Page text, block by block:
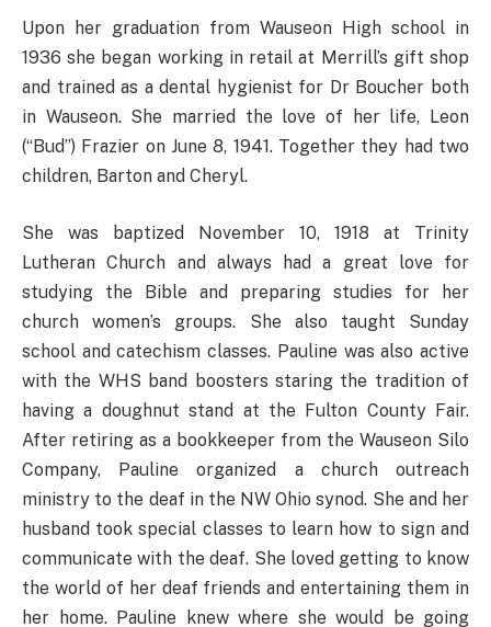
Upon her graduation from Wauseon High school in
1936 she began working in retail at Merrill’s gift shop
and trained as a dental hygienist for Dr Boucher both
in Wauseon. She married the love of her life, Leon
(“Bud”) Frazier on June 8, 1941. Together they had two
children, Barton and Cheryl.
She was baptized November 10, 1918 at Trinity
Lutheran Church and always had a great love for
studying the Bible and preparing studies for her
church women’s groups. She also taught Sunday
school and catechism classes. Pauline was also active
with the WHS band boosters staring the tradition of
having a doughnut stand at the Fulton County Fair.
After retiring as a bookkeeper from the Wauseon Silo
Company, Pauline organized a church outreach
ministry to the deaf in the NW Ohio synod. She and her
husband took special classes to learn how to sign and
communicate with the deaf. She loved getting to know
the world of her deaf friends and entertaining them in
her home. Pauline knew where she would be going